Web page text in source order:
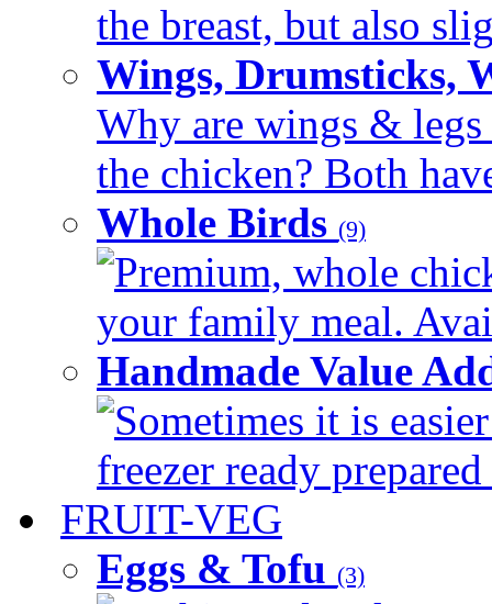
the breast, but also
Wings, Drumsticks,
Why are wings & legs
the chicken? Both
Whole Birds (9)
Premium, whole
your family meal.
Handmade Value
Sometimes it is
freezer ready
FRUIT-VEG
Eggs & Tofu (3)